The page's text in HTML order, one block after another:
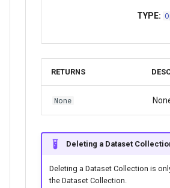
TYPE:
RETURNS
None
Deleting a Dataset
Deleting a Dataset Collection is
the Dataset Collection.